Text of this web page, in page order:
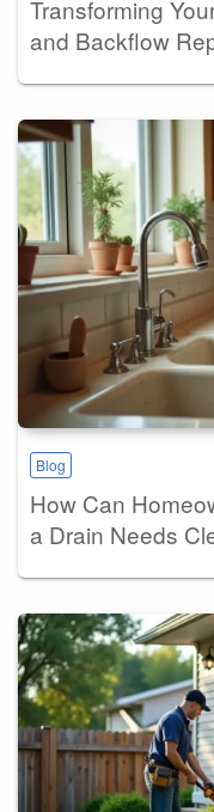
Transforming
and Backflow
Blog
How Can
a Drain Needs